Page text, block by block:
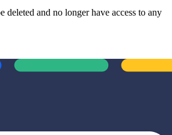
deleted and no longer have access to any